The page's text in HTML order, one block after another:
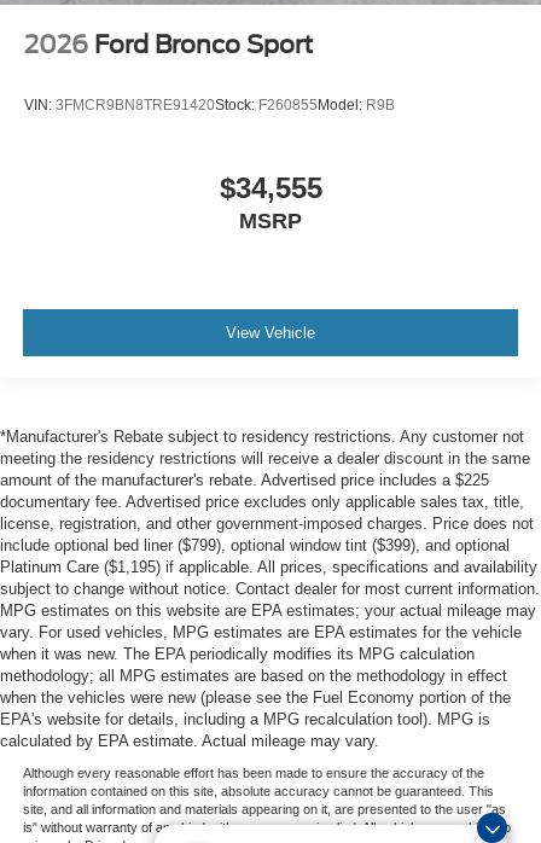
2026 Ford Bronco Sport
VIN: 3FMCR9BN8TRE91420Stock: F260855Model: R9B
$34,555
MSRP
View Vehicle
*Manufacturer's Rebate subject to residency restrictions. Any customer not
meeting the residency restrictions will receive a dealer discount in the same
amount of the manufacturer's rebate. Advertised price includes a $225
documentary fee. Advertised price excludes only applicable sales tax, title,
license, registration, and other government-imposed charges. Price does not
include optional bed liner ($799), optional window tint ($399), and optional
Platinum Care ($1,195) if applicable. All prices, specifications and availability
subject to change without notice. Contact dealer for most current information.
MPG estimates on this website are EPA estimates; your actual mileage may
vary. For used vehicles, MPG estimates are EPA estimates for the vehicle
when it was new. The EPA periodically modifies its MPG calculation
methodology; all MPG estimates are based on the methodology in effect
when the vehicles were new (please see the Fuel Economy portion of the
EPA's website for details, including a MPG recalculation tool). MPG is
calculated by EPA estimate. Actual mileage may vary.
Although every reasonable effort has been made to ensure the accuracy of the
information contained on this site, absolute accuracy cannot be guaranteed. This
site, and all information and materials appearing on it, are presented to the user "as
is" without warranty of any kind, either express or implied. All vehicles are subject to